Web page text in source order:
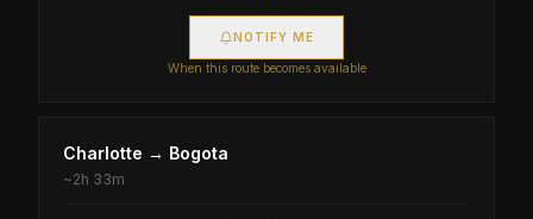
NOTIFY ME
When this route becomes available
Charlotte → Bogota
~2h 33m